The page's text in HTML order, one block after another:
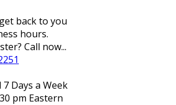
back to you
hours.
Call now...
Days a Week
pm Eastern